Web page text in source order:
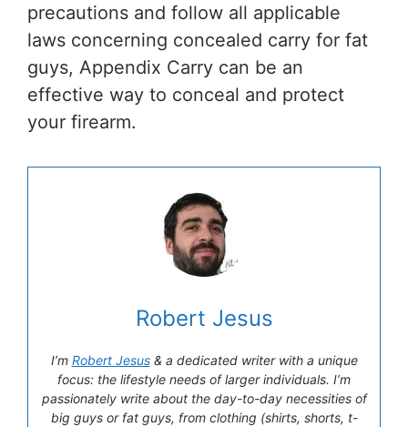
precautions and follow all applicable
laws concerning concealed carry for fat
guys, Appendix Carry can be an
effective way to conceal and protect
your firearm.
Robert Jesus
I’m Robert Jesus& a dedicated writer with a unique
focus: the lifestyle needs of larger individuals. I’m
passionately write about the day-to-day necessities of
big guys or fat guys, from clothing (shirts, shorts, t-